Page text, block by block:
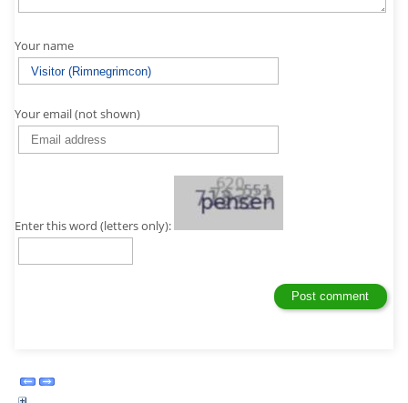
Your name
Your email (not shown)
Enter this word (letters only):